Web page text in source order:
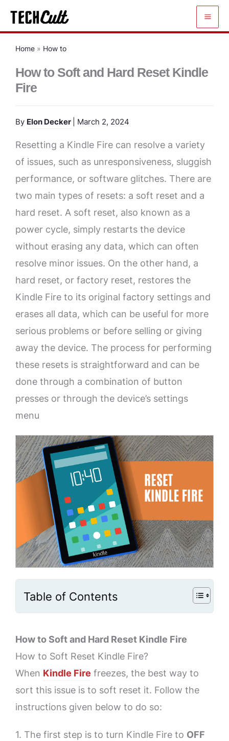
content
Home » How to
How to Soft and Hard Reset Kindle
Fire
By Elon Decker | March 2, 2024
Resetting a Kindle Fire can resolve a variety
of issues, such as unresponsiveness, sluggish
performance, or software glitches. There are
two main types of resets: a soft reset and a
hard reset. A soft reset, also known as a
power cycle, simply restarts the device
without erasing any data, which can often
resolve minor issues. On the other hand, a
hard reset, or factory reset, restores the
Kindle Fire to its original factory settings and
erases all data, which can be useful for more
serious problems or before selling or giving
away the device. The process for performing
these resets is straightforward and can be
done through a combination of button
presses or through the device’s settings
menu
Table of Contents
How to Soft and Hard Reset Kindle Fire
How to Soft Reset Kindle Fire?
When Kindle Fire freezes, the best way to
sort this issue is to soft reset it. Follow the
instructions given below to do so:
1. The first step is to turn Kindle Fire to OFF